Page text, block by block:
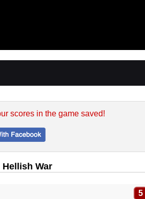
scores in the game saved!
War
5